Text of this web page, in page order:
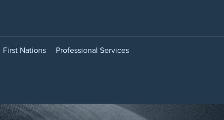
Professional Services
First Nations